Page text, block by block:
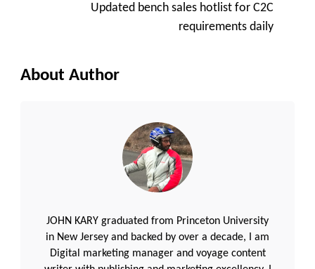
Updated bench sales hotlist for C2C
requirements daily
About Author
JOHN KARY graduated from Princeton University
in New Jersey and backed by over a decade, I am
Digital marketing manager and voyage content